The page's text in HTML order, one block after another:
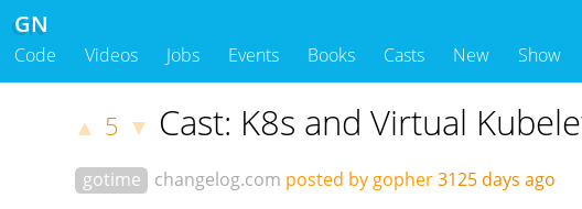
GN
Code Videos Jobs Events Books Casts New Show
▲ 5 ▼ Cast: K8s and Virtual
gotime changelog.com posted by gopher3125 days ago